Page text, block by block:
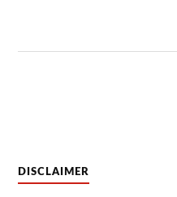
DISCLAIMER